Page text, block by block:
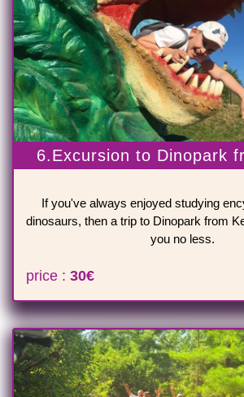
6.Excursion to Dinopark
If you've always enjoyed studying
dinosaurs, then a trip to Dinopark from
you no less.
price : 30€